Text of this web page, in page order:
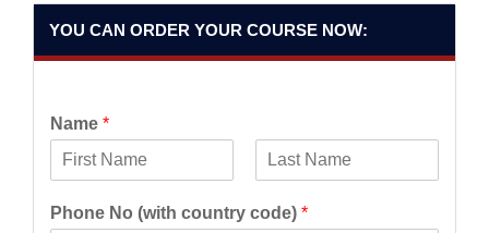
YOU CAN ORDER YOUR COURSE NOW:
Name *
i
r
a
s
Phone No (with country code) *